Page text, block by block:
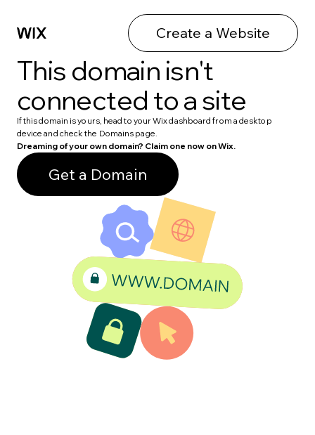
Create a Website
This domain isn't
connected to a site
If this domain is yours, head to your Wix dashboard from a desktop
device and check the Domains page.
Dreaming of your own domain? Claim one now on Wix.
Get a Domain